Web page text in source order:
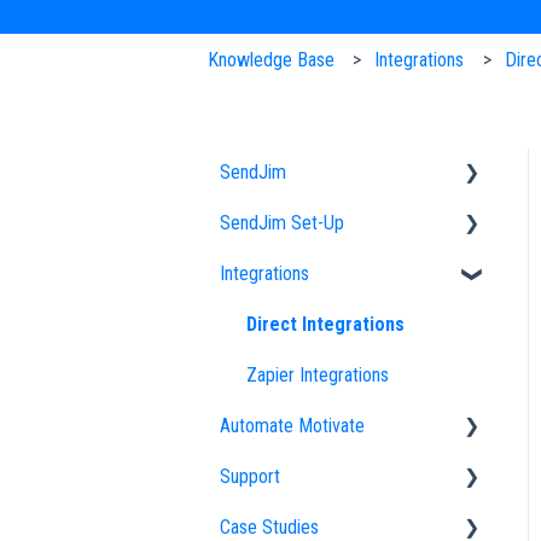
Knowledge Base Integrations
SendJim
Designs
EDDM
FAQs
Sending
Neighbor Mailing
Radius Bomb
Settings
SendJim Set-Up
Company Profile
Importing an Address List
My Addresses
Campaigns
Uploading Designs
Integrations
Direct Integrations
Zapier Integrations
Automate Motivate
Automate Motivate FAQs
Employees
Support
How to Optimize Your
Case Studies